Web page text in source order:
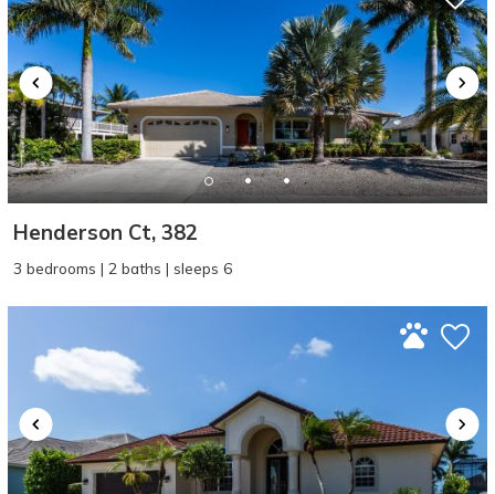
Henderson Ct, 382
3 bedrooms | 2 baths | sleeps 6